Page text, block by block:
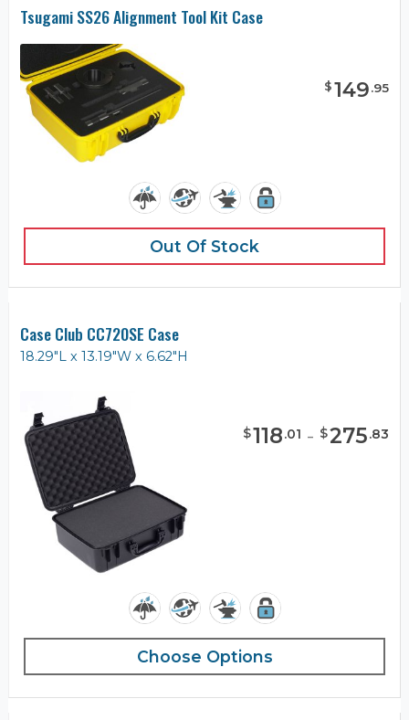
Tsugami SS26 Alignment Tool Kit Case
$149.95
Out Of Stock
Case Club CC720SE Case
18.29"L x 13.19"W x 6.62"H
$118.01 - $275.83
Choose Options